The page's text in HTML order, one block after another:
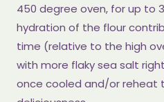
450 degree oven, for up to
hydration of the flour
time (relative to the high
with more flaky sea salt
once cooled and/or reheat